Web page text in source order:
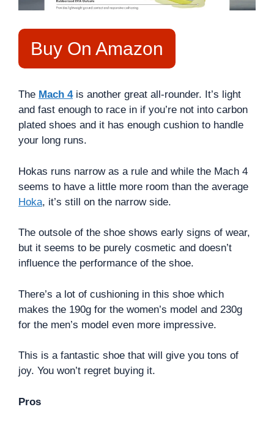
Buy On Amazon
The Mach 4is another great all-rounder. It’s light
and fast enough to race in if you’re not into carbon
plated shoes and it has enough cushion to handle
your long runs.
Hokas runs narrow as a rule and while the Mach 4
seems to have a little more room than the average
Hoka, it’s still on the narrow side.
The outsole of the shoe shows early signs of wear,
but it seems to be purely cosmetic and doesn’t
influence the performance of the shoe.
There’s a lot of cushioning in this shoe which
makes the 190g for the women’s model and 230g
for the men’s model even more impressive.
This is a fantastic shoe that will give you tons of
joy. You won’t regret buying it.
Pros